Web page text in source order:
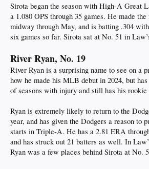
Sirota began the season with High-A Great
a 1.080 OPS through 35 games. He made
midway through May, and is batting .304
six games so far. Sirota sat at No. 51 in
River Ryan, No. 19
River Ryan is a surprising name to see on a
how he made his MLB debut in 2024, but
of seasons with injury and still has his
Ryan is extremely likely to return to the
year, and has given the Dodgers a reason to
starts in Triple-A. He has a 2.81 ERA
and has struck out 21 batters as well. In
Ryan was a few places behind Sirota at No.